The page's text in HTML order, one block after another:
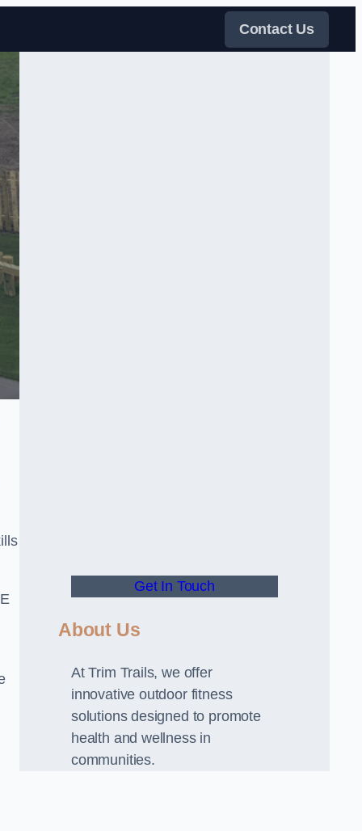
Contact Us
Get In Touch
About Us
At Trim Trails, we offer
innovative outdoor fitness
solutions designed to promote
health and wellness in
communities.